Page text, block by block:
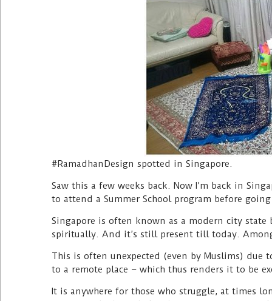
#RamadhanDesign spotted in Singapore.
Saw this a few weeks back. Now I’m back in
to attend a Summer School program before
Singapore is often known as a modern city
spiritually. And it’s still present till today.
This is often unexpected (even by Muslims)
to a remote place – which thus renders it to be
It is anywhere for those who struggle, at times